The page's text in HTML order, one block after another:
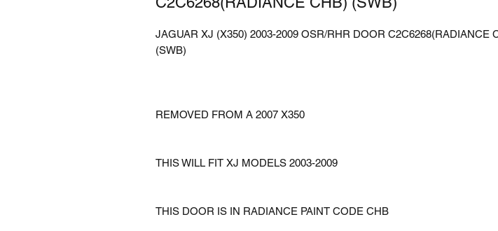
JAGUAR XJ (X350) 2003-2009 OSR/RHR DOOR C2C6268(RADIANCE
(SWB)
REMOVED FROM A 2007 X350
THIS WILL FIT XJ MODELS 2003-2009
THIS DOOR IS IN RADIANCE PAINT CODE CHB